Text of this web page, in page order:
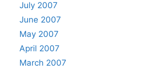
July 2007
June 2007
May 2007
April 2007
March 2007